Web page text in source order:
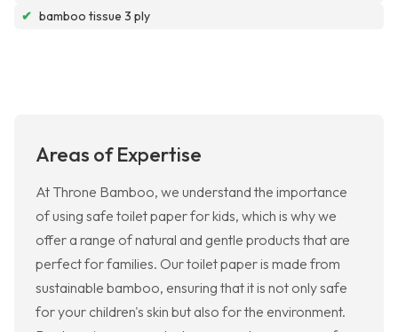
✔ bamboo tissue 3 ply
Areas of Expertise
At Throne Bamboo, we understand the importance
of using safe toilet paper for kids, which is why we
offer a range of natural and gentle products that are
perfect for families. Our toilet paper is made from
sustainable bamboo, ensuring that it is not only safe
for your children's skin but also for the environment.